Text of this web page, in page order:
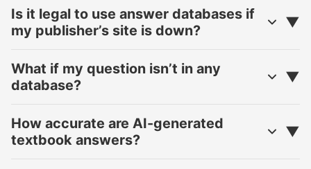
Is it legal to use answer databases if
my publisher’s site is down?
What if my question isn’t in any
database?
How accurate are AI-generated
textbook answers?